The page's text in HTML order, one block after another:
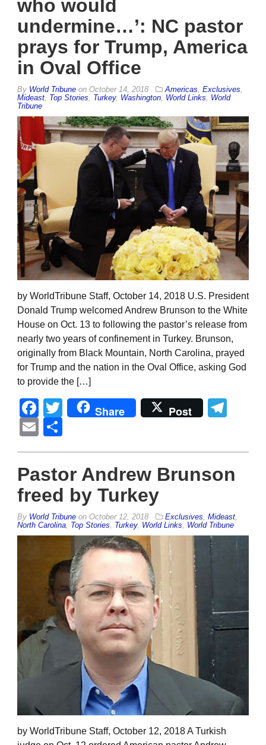
who would
undermine…’: NC pastor
prays for Trump, America
in Oval Office
By World Tribune on October 14, 2018 Americas, Exclusives,
Mideast, Top Stories, Turkey, Washington, World Links, World
Tribune
by WorldTribune Staff, October 14, 2018 U.S. President
Donald Trump welcomed Andrew Brunson to the White
House on Oct. 13 to following the pastor’s release from
nearly two years of confinement in Turkey. Brunson,
originally from Black Mountain, North Carolina, prayed
for Trump and the nation in the Oval Office, asking God
to provide the […]
Facebook
Twitter
Share Post
Email
Pastor Andrew Brunson
freed by Turkey
By World Tribune on October 12, 2018 Exclusives Mideast
North Carolina Top Stories Turkey, World Links World Tribune
by WorldTribune Staff, October 12, 2018 A Turkish